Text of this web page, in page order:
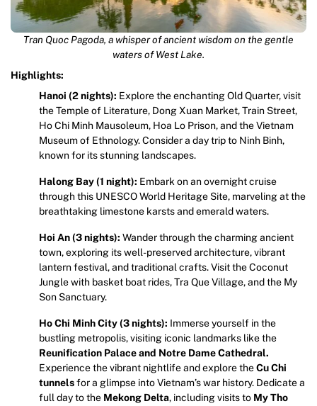
Tran Quoc Pagoda, a whisper of ancient wisdom on the gentle
waters of West Lake.
Highlights:
Hanoi (2 nights): Explore the enchanting Old Quarter, visit
the Temple of Literature, Dong Xuan Market, Train Street,
Ho Chi Minh Mausoleum, Hoa Lo Prison, and the Vietnam
Museum of Ethnology. Consider a day trip to Ninh Binh,
known for its stunning landscapes.
Halong Bay (1 night): Embark on an overnight cruise
through this UNESCO World Heritage Site, marveling at the
breathtaking limestone karsts and emerald waters.
Hoi An (3 nights): Wander through the charming ancient
town, exploring its well-preserved architecture, vibrant
lantern festival, and traditional crafts. Visit the Coconut
Jungle with basket boat rides, Tra Que Village, and the My
Son Sanctuary.
Ho Chi Minh City (3 nights): Immerse yourself in the
bustling metropolis, visiting iconic landmarks like the
Reunification Palace and Notre Dame Cathedral.
Experience the vibrant nightlife and explore theCu Chi
tunnelsfor a glimpse into Vietnam’s war history. Dedicate a
full day to the Mekong Delta, including visits to My Tho